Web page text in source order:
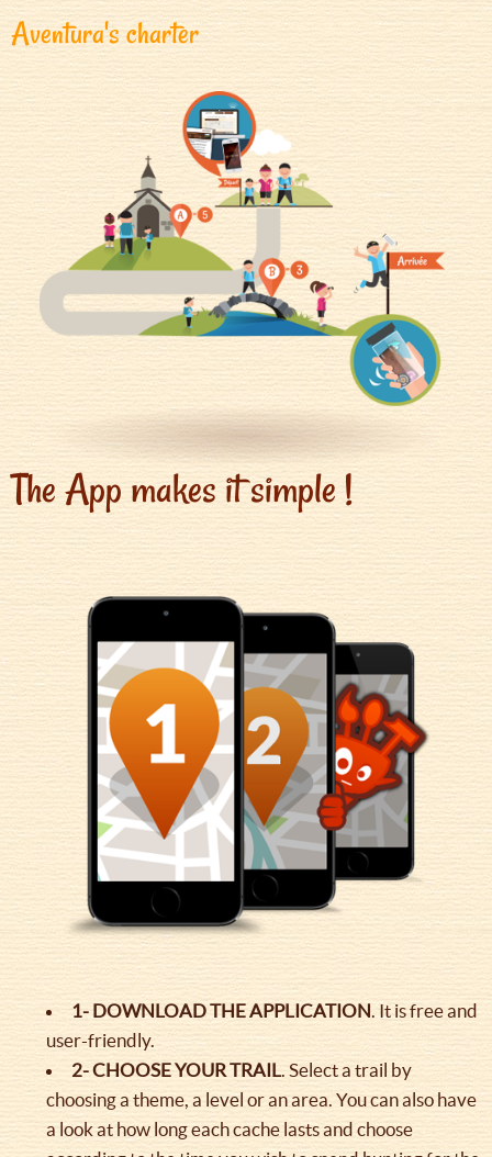
Aventura's charter
The App makes it simple !
1- DOWNLOAD THE APPLICATION . It is free and
user-friendly.
2- CHOOSE YOUR TRAIL . Select a trail by
choosing a theme, a level or an area. You can also have
a look at how long each cache lasts and choose